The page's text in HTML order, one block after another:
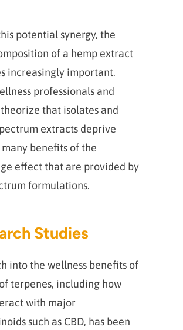
potential synergy, the
of a hemp extract
increasingly important.
professionals and
that isolates and
extracts deprive
many benefits of the
effect that are provided by
formulations.
Studies
into the wellness benefits of
terpenes, including how
with major
such as CBD, has been